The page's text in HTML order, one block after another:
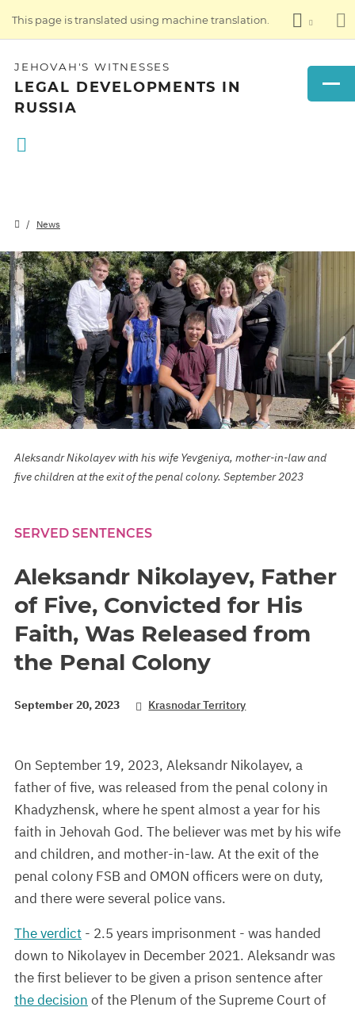
This page is translated using machine translation.
JEHOVAH'S WITNESSES
LEGAL DEVELOPMENTS IN
RUSSIA
News
Aleksandr Nikolayev with his wife Yevgeniya, mother-in-law and
five children at the exit of the penal colony. September 2023
SERVED SENTENCES
Aleksandr Nikolayev, Father
of Five, Convicted for His
Faith, Was Released from
the Penal Colony
September 20, 2023 Krasnodar Territory
On September 19, 2023, Aleksandr Nikolayev, a
father of five, was released from the penal colony in
Khadyzhensk, where he spent almost a year for his
faith in Jehovah God. The believer was met by his wife
and children, and mother-in-law. At the exit of the
penal colony FSB and OMON officers were on duty,
and there were several police vans.
The verdict - 2.5 years imprisonment - was handed
down to Nikolayev in December 2021. Aleksandr was
the first believer to be given a prison sentence after
the decision of the Plenum of the Supreme Court of